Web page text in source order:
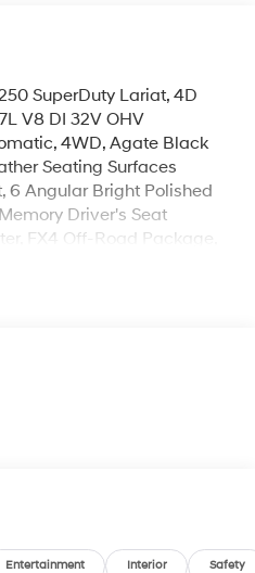
SuperDuty Lariat, 4D
V8 DI 32V OHV
4WD, Agate Black
Seating Surfaces
Angular Bright Polished
Driver's Seat
FX4 Off-Road Package,
LED Box Lighting,
608A, Power
w/Memory, Power
Seat, PowerScope Trailer
Entertainment Interior Safety